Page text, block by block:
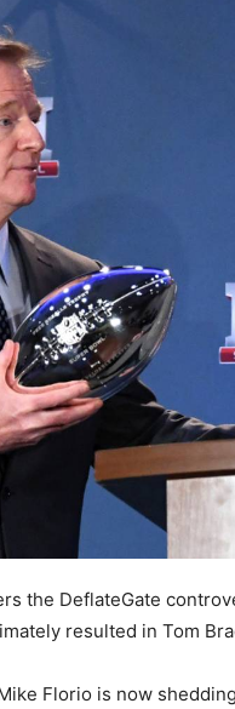
the DeflateGate
resulted in Tom
Florio is now